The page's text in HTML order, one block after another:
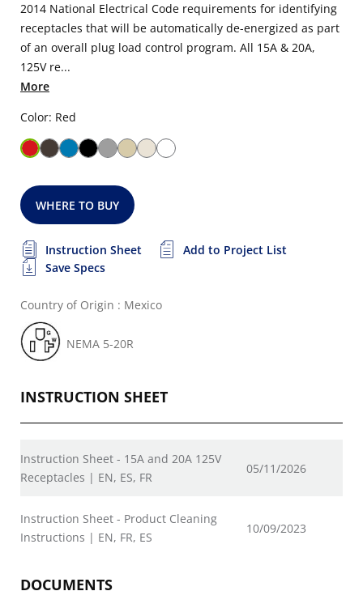
2014 National Electrical Code requirements for identifying
receptacles that will be automatically de-energized as part
of an overall plug load control program. All 15A & 20A,
125V re...
More
Color: Red
WHERE TO BUY
Instruction Sheet
Add to Project List
Save Specs
Country of Origin : Mexico
NEMA 5-20R
INSTRUCTION SHEET
Instruction Sheet - 15A and 20A 125V
Receptacles | EN, ES, FR
05/11/2026
Instruction Sheet - Product Cleaning
Instructions | EN, FR, ES
10/09/2023
DOCUMENTS